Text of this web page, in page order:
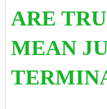
ARE
MEAN